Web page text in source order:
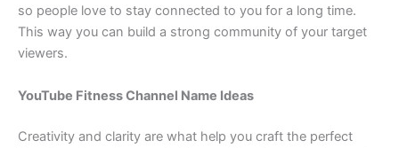
so people love to stay connected to you for a long time.
This way you can build a strong community of your target
viewers.
YouTube Fitness Channel Name Ideas
Creativity and clarity are what help you craft the perfect